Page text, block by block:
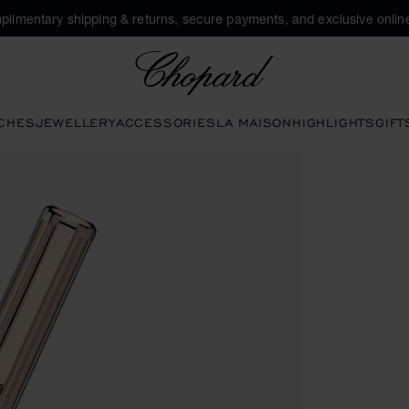
shipping & returns, secure payments, and exclusive
JEWELLERYACCESSORIESLA MAISONHIGHLIGHTS